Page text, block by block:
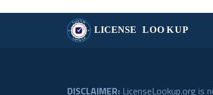
DISCLAIMER: LicenseLookup.org is